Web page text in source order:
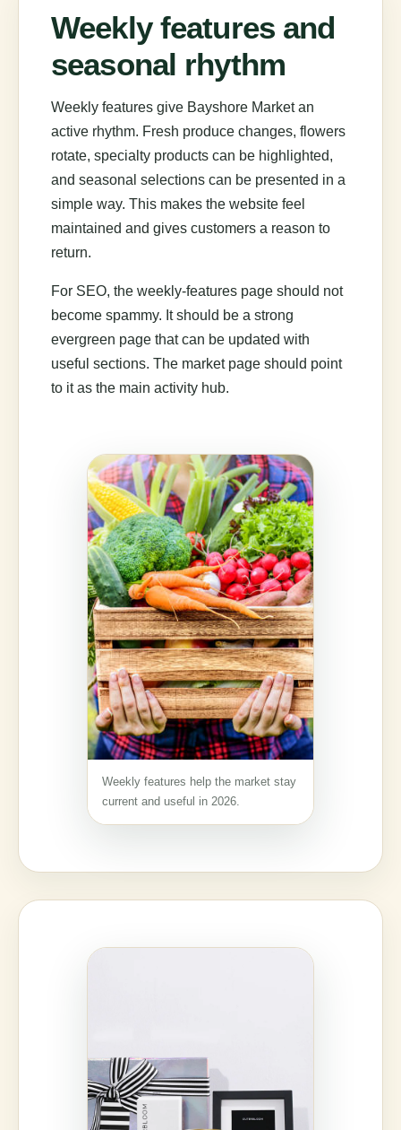
Weekly features and
seasonal rhythm
Weekly features give Bayshore Market an
active rhythm. Fresh produce changes, flowers
rotate, specialty products can be highlighted,
and seasonal selections can be presented in a
simple way. This makes the website feel
maintained and gives customers a reason to
return.
For SEO, the weekly-features page should not
become spammy. It should be a strong
evergreen page that can be updated with
useful sections. The market page should point
to it as the main activity hub.
Weekly features help the market stay
current and useful in 2026.